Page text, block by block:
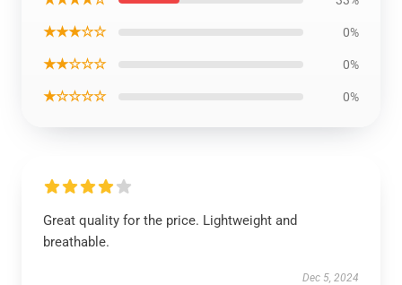
★★★☆☆ 0%
★★☆☆☆ 0%
★☆☆☆☆ 0%
Great quality for the price. Lightweight and
breathable.
Dec 5, 2024